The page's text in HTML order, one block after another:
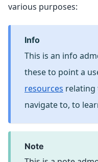
various purposes:
info
This is an info
these to point a
resources relating
navigate to, to
note